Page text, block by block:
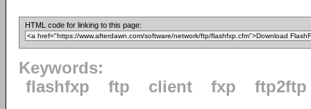
HTML code for linking to this page:
Keywords:
flashfxp
ftp client fxp ftp2ftp